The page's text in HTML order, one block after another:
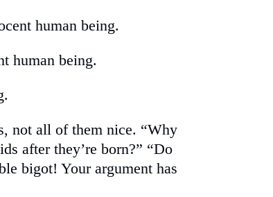
human being.
human being.
not all of them nice. “Why
after they’re born?” “Do
bigot! Your argument has